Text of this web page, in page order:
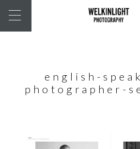
english-
photographer-